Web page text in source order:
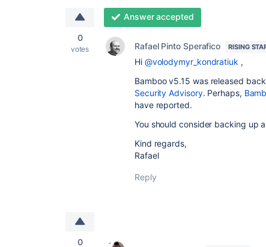
0
votes
Answer accepted
Rafael Pinto Sperafico RISING
Hi @volodymyr_kondratiuk ,
Bamboo v5.15 was released
Security Advisory. Perhaps,
have reported.
You should consider backing up
Kind regards,
Rafael
Reply
0